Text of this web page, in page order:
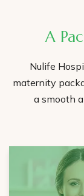
A
Nulife
maternity
a smooth